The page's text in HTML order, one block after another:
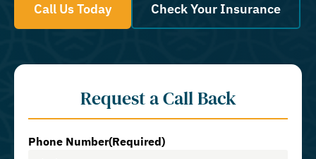
Call Us Today Check Your Insurance
Request a Call Back
Phone Number(Required)